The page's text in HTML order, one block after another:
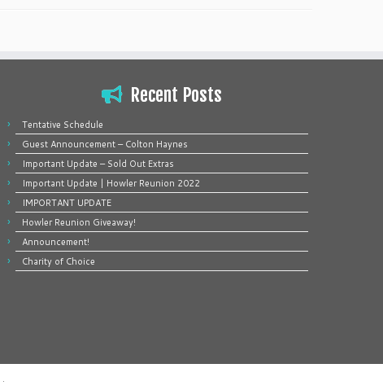
Recent Posts
Tentative Schedule
Guest Announcement – Colton Haynes
Important Update – Sold Out Extras
Important Update | Howler Reunion 2022
IMPORTANT UPDATE
Howler Reunion Giveaway!
Announcement!
Charity of Choice
·